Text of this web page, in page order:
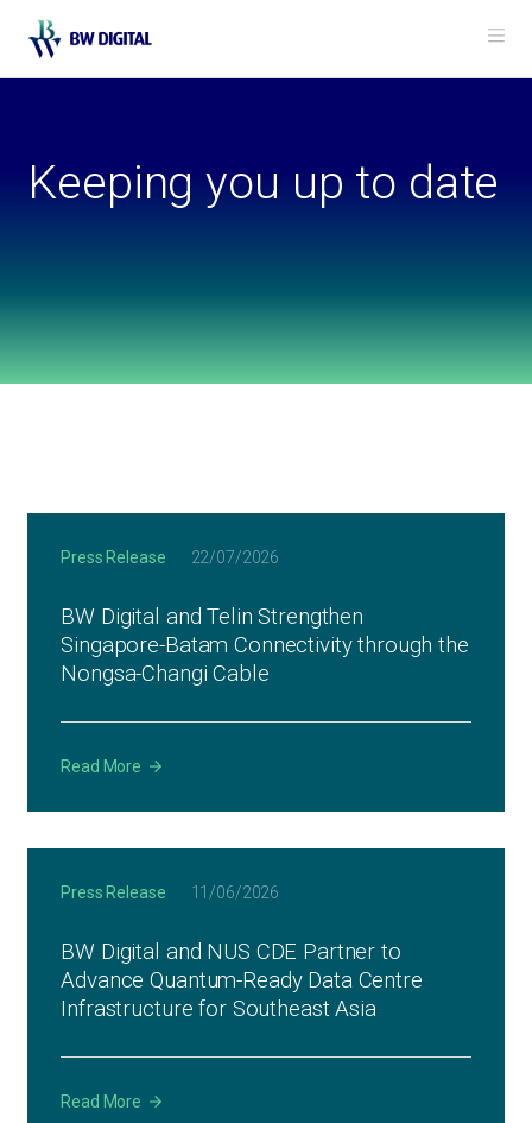
Keeping you up to date
Press Release 22/07/2026
BW Digital and Telin Strengthen
Singapore-Batam Connectivity through the
Nongsa-Changi Cable
Read More
Press Release 11/06/2026
BW Digital and NUS CDE Partner to
Advance Quantum-Ready Data Centre
Infrastructure for Southeast Asia
Read More